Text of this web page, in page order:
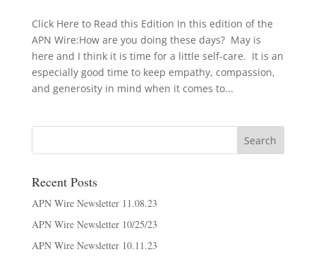
Click Here to Read this Edition In this edition of the
APN Wire:How are you doing these days? May is
here and I think it is time for a little self-care. It is an
especially good time to keep empathy, compassion,
and generosity in mind when it comes to...
Recent Posts
APN Wire Newsletter 11.08.23
APN Wire Newsletter 10/25/23
APN Wire Newsletter 10.11.23